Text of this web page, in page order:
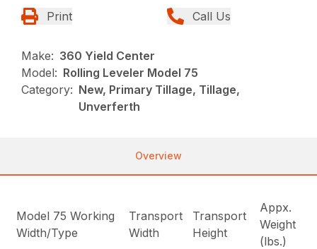
Print Call Us
Make: 360 Yield Center
Model: Rolling Leveler Model 75
Category: New, Primary Tillage, Tillage,
Unverferth
Overview
Model 75 Working
Width/Type
Transport
Width
Transport
Height
Appx.
Weight
(lbs.)